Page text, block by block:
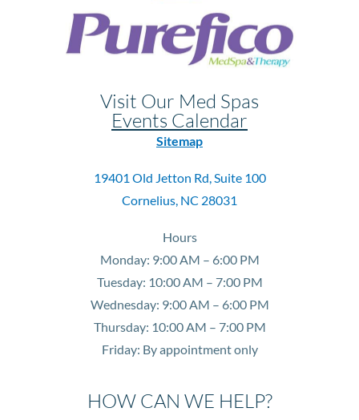
Visit Our Med Spas
Events Calendar
Sitemap
19401 Old Jetton Rd, Suite 100
Cornelius, NC 28031
Hours
Monday: 9:00 AM – 6:00 PM
Tuesday: 10:00 AM – 7:00 PM
Wednesday: 9:00 AM – 6:00 PM
Thursday: 10:00 AM – 7:00 PM
Friday: By appointment only
HOW CAN WE HELP?